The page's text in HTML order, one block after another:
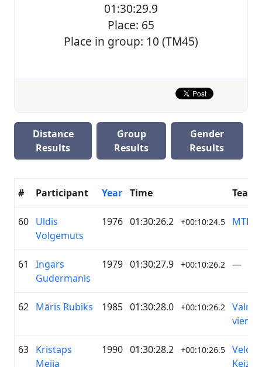
01:30:29.9
Place: 65
Place in group: 10 (TM45)
Distance
Results
Group
Results
Gender
Results
# Participant Year Time Team
60 Uldis
Volgemuts
1976 01:30:26.2 +00:10:24.5 MTB
61
Ingars
Gudermanis
1979 01:30:27.9 +00:10:26.2 —
62 Māris Rubiks 1985 01:30:28.0 +00:10:26.2
63 Kristaps
Meija
1990 01:30:28.2 +00:10:26.5